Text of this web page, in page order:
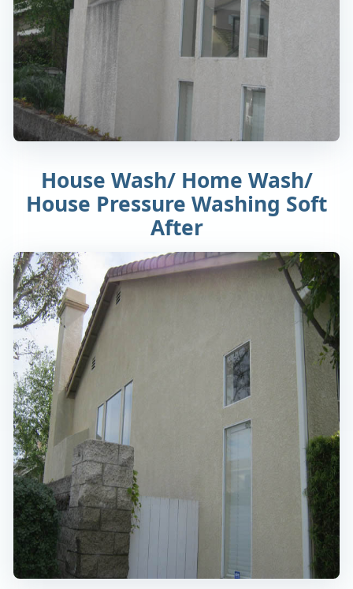
House Wash/ Home Wash/
House Pressure Washing Soft
After